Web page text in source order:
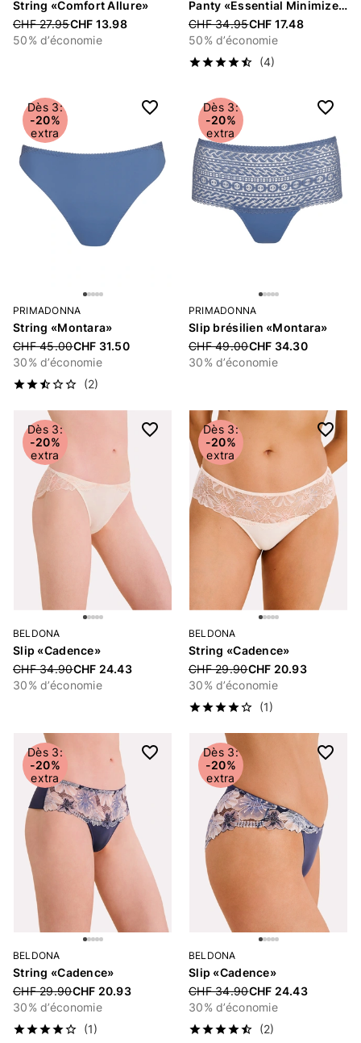
String «Comfort Allure»
Price reduced from
CHF 27.95CHF 13.98
50% d’économie
Panty «Essential Minimizer»
Price reduced from
CHF 34.95CHF 17.48
50% d’économie
(4)
Dès 3:
-20%
extra
PRIMADONNA
String «Montara»
Price reduced from
CHF 45.00CHF 31.50
30% d’économie
(2)
Dès 3:
-20%
extra
PRIMADONNA
Slip brésilien «Montara»
Price reduced from
CHF 49.00CHF 34.30
30% d’économie
Dès 3:
-20%
extra
BELDONA
Slip «Cadence»
Price reduced from
CHF 34.90CHF 24.43
30% d’économie
Dès 3:
-20%
extra
BELDONA
String «Cadence»
Price reduced from
CHF 29.90CHF 20.93
30% d’économie
(1)
Dès 3:
-20%
extra
BELDONA
String «Cadence»
Price reduced from
CHF 29.90CHF 20.93
30% d’économie
(1)
Dès 3:
-20%
extra
BELDONA
Slip «Cadence»
Price reduced from
CHF 34.90CHF 24.43
30% d’économie
(2)